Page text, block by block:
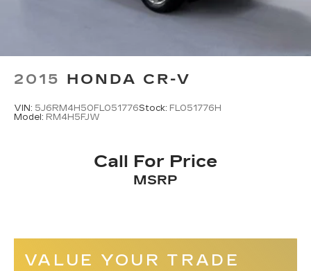
2015 HONDA CR-V
VIN: 5J6RM4H50FL051776Stock: FL051776H
Model: RM4H5FJW
Call For Price
MSRP
VALUE YOUR TRADE